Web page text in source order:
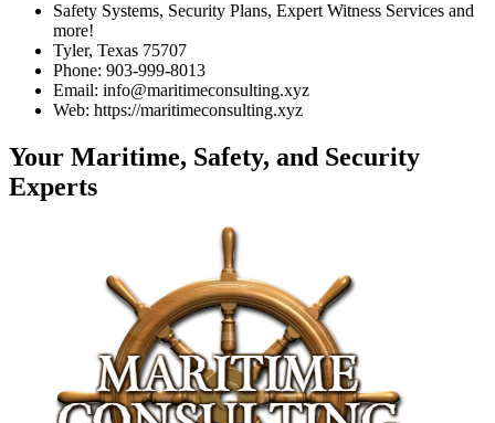
Safety Systems, Security Plans, Expert Witness Services and
more!
Tyler, Texas 75707
Phone: 903-999-8013
Email: info@maritimeconsulting.xyz
Web: https://maritimeconsulting.xyz
Your Maritime, Safety, and Security
Experts